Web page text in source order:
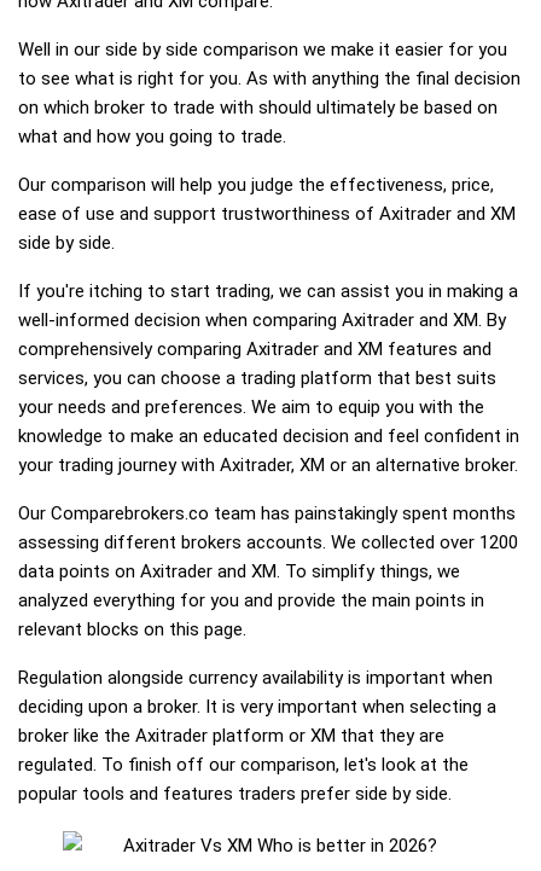
Well in our side by side comparison we make it easier for you
to see what is right for you. As with anything the final decision
on which broker to trade with should ultimately be based on
what and how you going to trade.
Our comparison will help you judge the effectiveness, price,
ease of use and support trustworthiness of Axitrader and XM
side by side.
If you're itching to start trading, we can assist you in making a
well-informed decision when comparing Axitrader and XM. By
comprehensively comparing Axitrader and XM features and
services, you can choose a trading platform that best suits
your needs and preferences. We aim to equip you with the
knowledge to make an educated decision and feel confident in
your trading journey with Axitrader, XM or an alternative broker.
Our Comparebrokers.co team has painstakingly spent months
assessing different brokers accounts. We collected over 1200
data points on Axitrader and XM. To simplify things, we
analyzed everything for you and provide the main points in
relevant blocks on this page.
Regulation alongside currency availability is important when
deciding upon a broker. It is very important when selecting a
broker like the Axitrader platform or XM that they are
regulated. To finish off our comparison, let's look at the
popular tools and features traders prefer side by side.